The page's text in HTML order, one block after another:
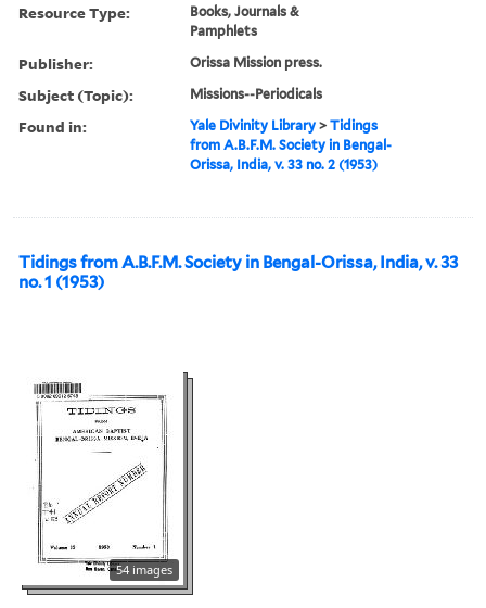
Resource Type:
Books, Journals &
Pamphlets
Publisher: Orissa Mission press.
Subject (Topic): Missions--Periodicals
Found in: Yale Divinity Library >Tidings
from A.B.F.M. Society in Bengal-
Orissa, India, v. 33 no. 2 (1953)
Tidings from A.B.F.M. Society in Bengal-Orissa, India, v. 33
no. 1 (1953)
54 images